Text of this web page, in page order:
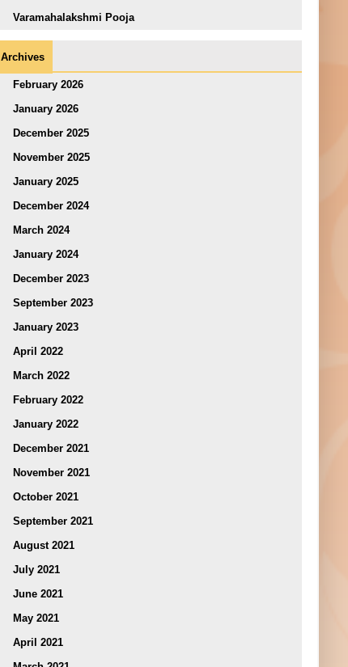
Varamahalakshmi Pooja
Archives
February 2026
January 2026
December 2025
November 2025
January 2025
December 2024
March 2024
January 2024
December 2023
September 2023
January 2023
April 2022
March 2022
February 2022
January 2022
December 2021
November 2021
October 2021
September 2021
August 2021
July 2021
June 2021
May 2021
April 2021